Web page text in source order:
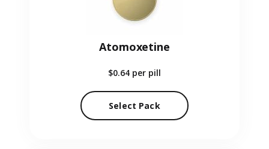
Atomoxetine
$0.64 per pill
Select Pack